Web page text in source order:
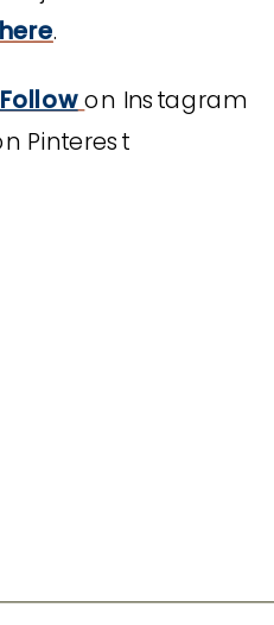
here.
Follow on Instagram
Pinterest